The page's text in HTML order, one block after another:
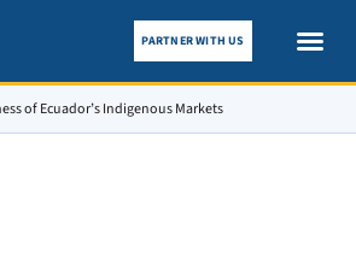
PARTNER WITH US
of Ecuador’s Indigenous Markets